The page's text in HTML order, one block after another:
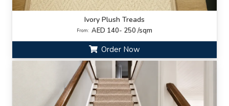
Ivory Plush Treads
From: AED 140- 250 /sqm
Order Now